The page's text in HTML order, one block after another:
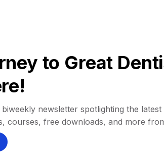
to Great
newsletter spotlighting the latest
courses, free downloads, and more